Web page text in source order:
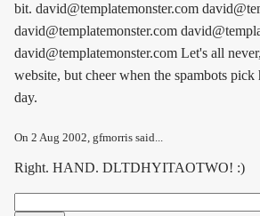
bit. david@templatemonster.com
david@templatemonster.com
david@templatemonster.com Let's all
website, but cheer when the spambots
day.
On 2 Aug 2002, gfmorris said...
Right. HAND. DLTDHYITAOTWO! :)